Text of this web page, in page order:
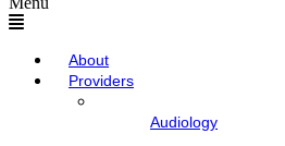
About
Providers
Audiology